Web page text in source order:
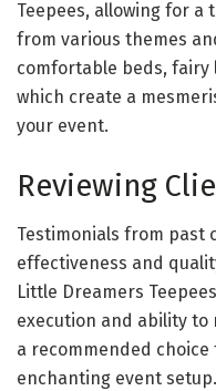
Teepees, allowing for a
from various themes
comfortable beds, fairy
which create a
your event.
Reviewing
Testimonials from past
effectiveness and
Little Dreamers
execution and ability to
a recommended
enchanting event setup.